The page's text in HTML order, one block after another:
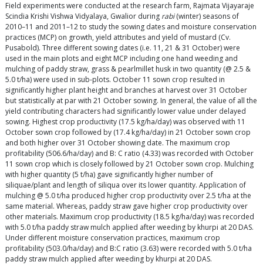
Field experiments were conducted at the research farm, Rajmata Vijayaraje
Scindia Krishi Vishwa Vidyalaya, Gwalior during rabi(winter) seasons of
2010–11 and 2011–12 to study the sowing dates and moisture conservation
practices (MCP) on growth, yield attributes and yield of mustard (Cv.
Pusabold). Three different sowing dates (i.e. 11, 21 & 31 October) were
used in the main plots and eight MCP including one hand weeding and
mulching of paddy straw, grass & pearlmillet husk in two quantity (@ 2.5 &
5.0 t/ha) were used in sub-plots. October 11 sown crop resulted in
significantly higher plant height and branches at harvest over 31 October
but statistically at par with 21 October sowing. In general, the value of all the
yield contributing characters had significantly lower value under delayed
sowing. Highest crop productivity (17.5 kg/ha/day) was observed with 11
October sown crop followed by (17.4 kg/ha/day) in 21 October sown crop
and both higher over 31 October showing date. The maximum crop
profitability (506.6/ha/day) and B: C ratio (4.33) was recorded with October
11 sown crop which is closely followed by 21 October sown crop. Mulching
with higher quantity (5 t/ha) gave significantly higher number of
siliquae/plant and length of siliqua over its lower quantity. Application of
mulching @ 5.0 t/ha produced higher crop productivity over 2.5 t/ha at the
same material. Whereas, paddy straw gave higher crop productivity over
other materials. Maximum crop productivity (18.5 kg/ha/day) was recorded
with 5.0 t/ha paddy straw mulch applied after weeding by khurpi at 20 DAS.
Under different moisture conservation practices, maximum crop
profitability (503.0/ha/day) and B:C ratio (3.63) were recorded with 5.0 t/ha
paddy straw mulch applied after weeding by khurpi at 20 DAS.